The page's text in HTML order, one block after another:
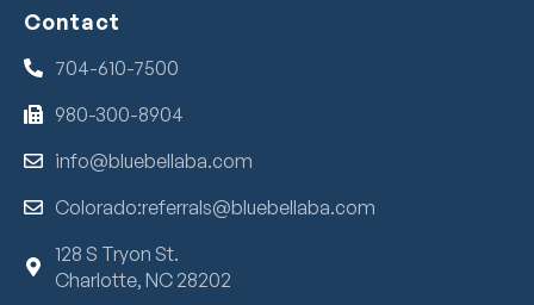
Contact
704-610-7500
980-300-8904
info@bluebellaba.com
Colorado:referrals@bluebellaba.com
128 S Tryon St.
Charlotte, NC 28202